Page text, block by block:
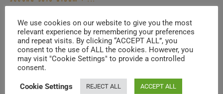
Stevie
Wonder
isions,’ his sixteenth ...
We use cookies on our website to give you the most
relevant experience by remembering your preferences
and repeat visits. By clicking “ACCEPT ALL”, you
consent to the use of ALL the cookies. However, you
may visit "Cookie Settings" to provide a controlled
consent.
Cookie Settings REJECT ALL ACCEPT ALL